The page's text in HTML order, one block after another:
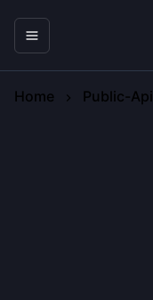
Home Public-Api